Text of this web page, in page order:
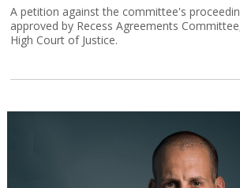
A petition against the committee's
approved by Recess Agreements
High Court of Justice.